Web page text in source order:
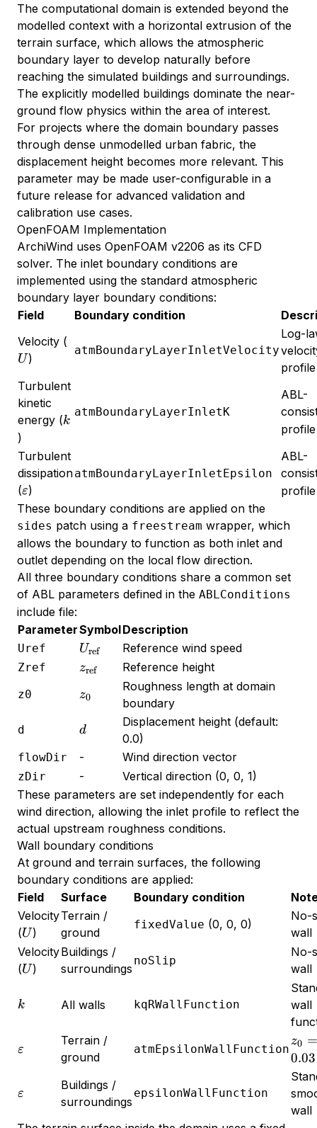
The computational domain is extended beyond the
modelled context with a horizontal extrusion of the
terrain surface, which allows the atmospheric
boundary layer to develop naturally before
reaching the simulated buildings and surroundings.
The explicitly modelled buildings dominate the near-
ground flow physics within the area of interest.
For projects where the domain boundary passes
through dense unmodelled urban fabric, the
displacement height becomes more relevant. This
parameter may be made user-configurable in a
future release for advanced validation and
calibration use cases.
OpenFOAM Implementation
ArchiWind uses OpenFOAM v2206 as its CFD
solver. The inlet boundary conditions are
implemented using the standard atmospheric
boundary layer boundary conditions:
Field
Boundary condition
Velocity (
U)
atmBoundaryLayerInletVelocity
Log-
profile
Turbulent
kinetic
energy (k
k
)
atmBoundaryLayerInletK
ABL-
profile
Turbulent
dissipation
(\varepsilon
ε)
atmBoundaryLayerInletEpsilon
ABL-
profile
These boundary conditions are applied on the
sides patch using a freestream wrapper, which
allows the boundary to function as both inlet and
outlet depending on the local flow direction.
All three boundary conditions share a common set
of ABL parameters defined in the ABLConditions
include file:
ParameterSymbolDescription
Uref U_{\text{ref}}
Uref Reference wind speed
Zref z_{\text{ref}}
zref Reference height
z0 z_0
z0
Roughness length at domain
boundary
d d
d
Displacement height (default:
0.0)
flowDir - Wind direction vector
zDir -
Vertical direction (0, 0, 1)
These parameters are set independently for each
wind direction, allowing the inlet profile to reflect the
actual upstream roughness conditions.
Wall boundary conditions
At ground and terrain surfaces, the following
boundary conditions are applied:
Field
Surface Boundary condition
Velocity
(U
U)
Terrain /
ground
fixedValue (0, 0, 0)
No-
wall
Velocity
(U
U)
Buildings /
surroundings
noSlip
No-
wall
k
k All walls kqRWallFunction
wall
\varepsilon
ε
Terrain /
ground
atmEpsilonWallFunction
z_0
=
0.03
z0
0.03
\varepsilon
ε
Buildings /
surroundings
epsilonWallFunction
wall